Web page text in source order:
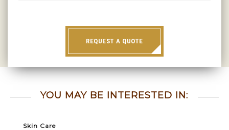
REQUEST A QUOTE
YOU MAY BE INTERESTED IN:
Skin Care